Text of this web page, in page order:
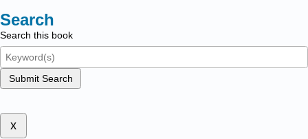
Search
Search this book
Submit Search
x